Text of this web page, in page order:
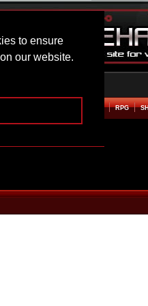
to ensure
our website.
EM UP RPG